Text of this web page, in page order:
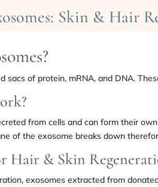
Skin & Hair
sacs of protein, mRNA, and DNA.
from cells and can form their
of the exosome breaks down
Hair & Skin
exosomes extracted from